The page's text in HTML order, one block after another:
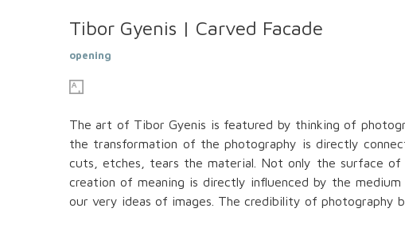
Tibor Gyenis | Carved Facade
opening
The art of Tibor Gyenis is featured by thinking of
the transformation of the photography is directly
cuts, etches, tears the material. Not only the surface
creation of meaning is directly influenced by the
our very ideas of images. The credibility of photography